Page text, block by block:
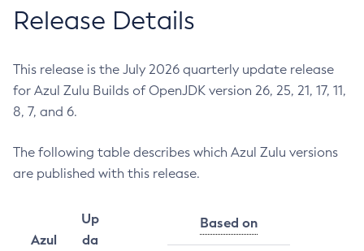
Release Details
This release is the July 2026 quarterly update release
for Azul Zulu Builds of OpenJDK version 26, 25, 21, 17, 11,
8, 7, and 6.
The following table describes which Azul Zulu versions
are published with this release.
Azul
Up
da
Based on